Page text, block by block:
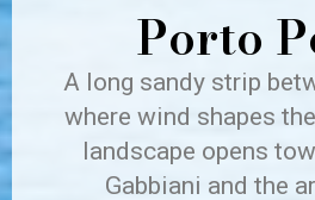
Porto
A long sandy strip
where wind shapes
landscape opens
Gabbiani and the